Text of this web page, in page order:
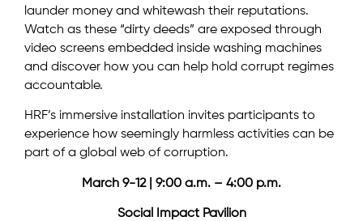
launder money and whitewash their reputations.
Watch as these “dirty deeds” are exposed through
video screens embedded inside washing machines
and discover how you can help hold corrupt regimes
accountable.
HRF’s immersive installation invites participants to
experience how seemingly harmless activities can be
part of a global web of corruption.
March 9-12 | 9:00 a.m. – 4:00 p.m.
Social Impact Pavilion